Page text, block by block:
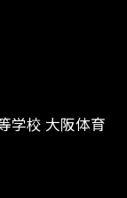
学校 大阪体育